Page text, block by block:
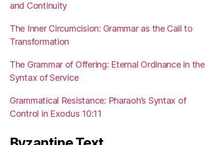
and Continuity
The Inner Circumcision: Grammar as the Call to
Transformation
The Grammar of Offering: Eternal Ordinance in the
Syntax of Service
Grammatical Resistance: Pharaoh’s Syntax of
Control in Exodus 10:11